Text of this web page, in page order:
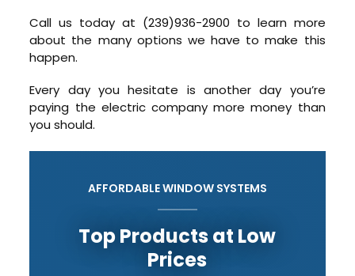
Call us today at (239)936-2900 to learn more
about the many options we have to make this
happen.
Every day you hesitate is another day you’re
paying the electric company more money than
you should.
AFFORDABLE WINDOW SYSTEMS
Top Products at Low
Prices